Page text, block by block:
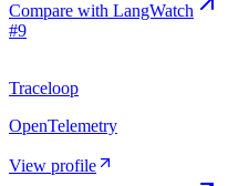
Compare with LangWatch
#9
Traceloop
OpenTelemetry
View profile